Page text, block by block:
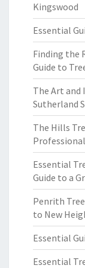
Kingswood
Essential
Finding the
Guide to
The Art
Sutherland
The Hills
Essential
Guide to a
Penrith
to New
Essential
Essential